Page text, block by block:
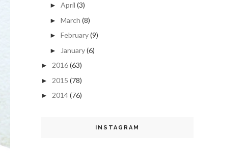
► April (3)
► March (8)
► February(9)
► January(6)
► 2016(63)
► 2015 (78)
► 2014(76)
INSTAGRAM